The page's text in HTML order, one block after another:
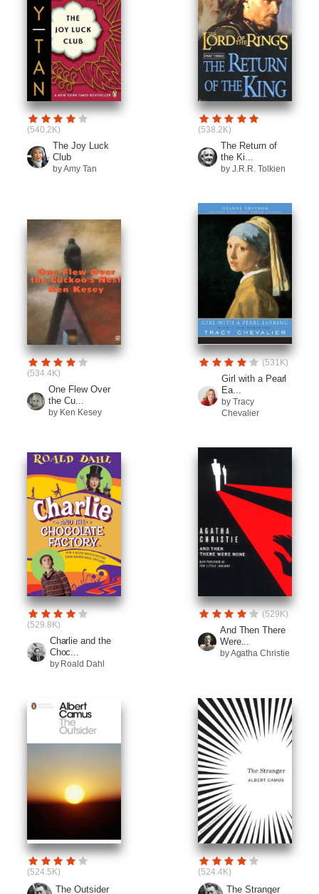
(540.2K)
The Joy Luck
Club
by Amy Tan
(538.2K)
The Return of
the Ki...
by J.R.R. Tolkien
(534.4K)
One Flew Over
the Cu...
by Ken Kesey
(531K)
Girl with a Pearl
Ea...
by Tracy
Chevalier
(529.8K)
Charlie and the
Choc...
by Roald Dahl
(529K)
And Then There
Were...
by Agatha Christie
(524.5K)
The Outsider
(524.4K)
The Stranger